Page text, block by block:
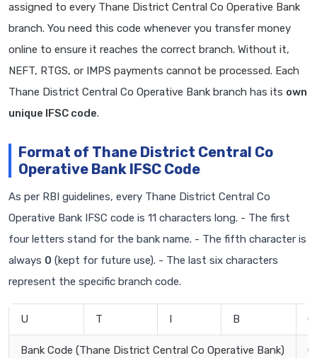
assigned to every Thane District Central Co Operative Bank
branch. You need this code whenever you transfer money
online to ensure it reaches the correct branch. Without it,
NEFT, RTGS, or IMPS payments cannot be processed. Each
Thane District Central Co Operative Bank branch has its own
unique IFSC code.
Format of Thane District Central Co
Operative Bank IFSC Code
As per RBI guidelines, every Thane District Central Co
Operative Bank IFSC code is 11 characters long. - The first
four letters stand for the bank name. - The fifth character is
always 0 (kept for future use). - The last six characters
represent the specific branch code.
U T I B 0
Bank Code (Thane District Central Co Operative Bank) 0